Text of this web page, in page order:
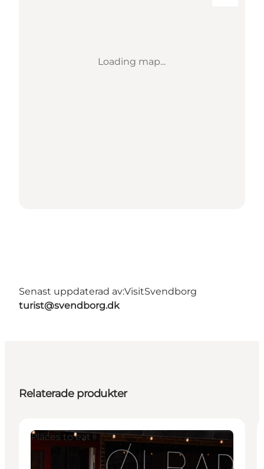
Loading map...
Senast uppdaterad av:VisitSvendborg
turist@svendborg.dk
Relaterade produkter
Places to eat